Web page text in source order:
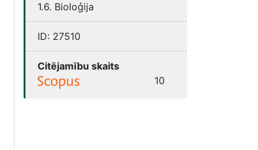
1.6. Bioloģija
ID: 27510
Citējamību skaits
10